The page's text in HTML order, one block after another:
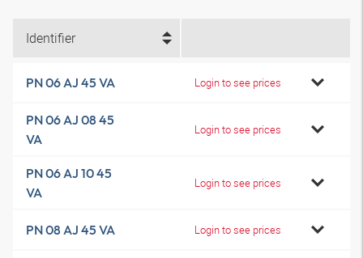
Identifier
PN 06 AJ 45 VA Login to see prices
PN 06 AJ 08 45
VA
Login to see prices
PN 06 AJ 10 45
VA
Login to see prices
PN 08 AJ 45 VA Login to see prices